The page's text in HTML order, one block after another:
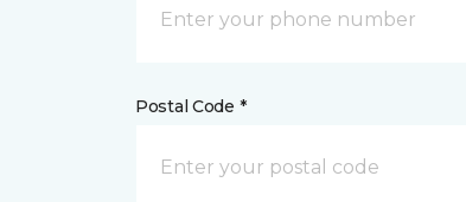
Postal Code *